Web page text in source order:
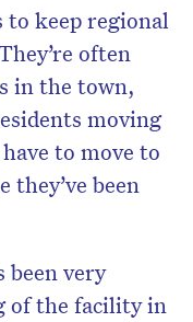
to keep regional
often
in the town,
moving
to move to
they’ve been
been very
of the facility in